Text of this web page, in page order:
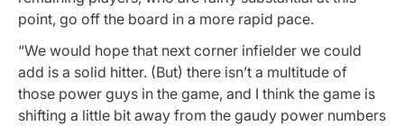
point, go off the board in a more rapid pace.
“We would hope that next corner infielder we could
add is a solid hitter. (But) there isn’t a multitude of
those power guys in the game, and I think the game is
shifting a little bit away from the gaudy power numbers